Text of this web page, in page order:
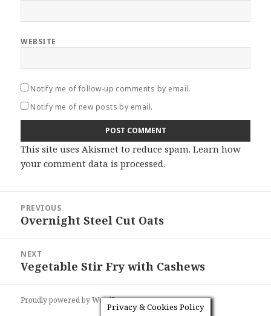
WEBSITE
Notify me of follow-up comments by email.
Notify me of new posts by email.
This site uses Akismet to reduce spam.Learn how
your comment data is processed.
navigation
PREVIOUS
Previous
Overnight Steel Cut Oats
NEXT
Next
Vegetable Stir Fry with Cashews
Proudly powered by WordPress
Privacy & Cookies Policy